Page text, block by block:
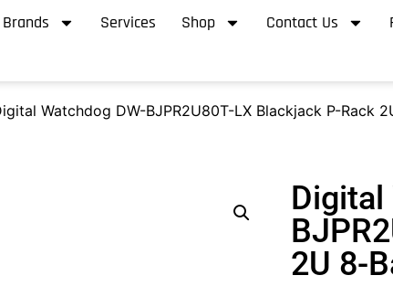
Brands Services Shop Contact Us
Watchdog DW-BJPR2U80T-LX Blackjack P-Rack
Digital
2U 8-